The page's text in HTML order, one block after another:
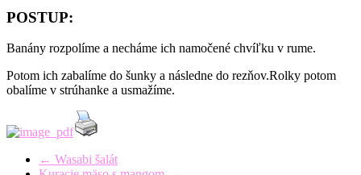
POSTUP:
Banány rozpolíme a necháme ich namočené chvíľku v rume.
Potom ich zabalíme do šunky a následne do rezňov.Rolky potom
obalíme v strúhanke a usmažíme.
← Wasabi šalát